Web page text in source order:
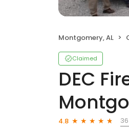
Montgomery, AL
Claimed
DEC
4.8